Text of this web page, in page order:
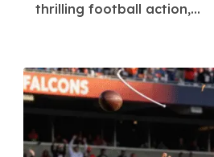
thrilling football action,...